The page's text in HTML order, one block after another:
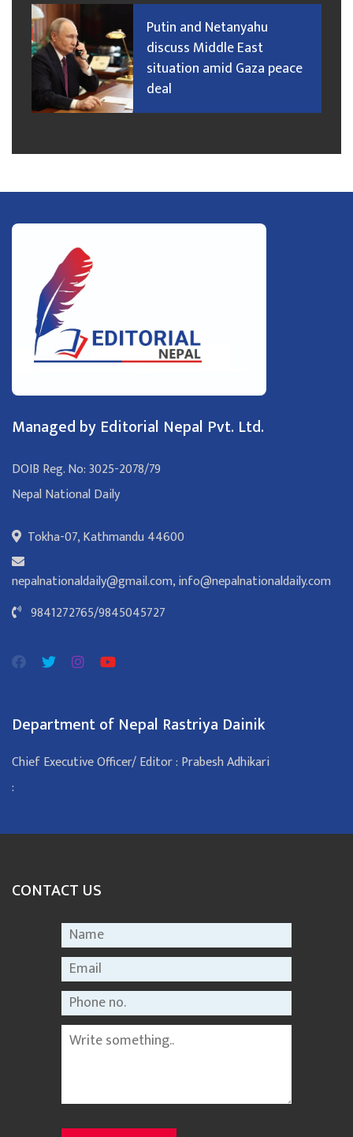
Putin and Netanyahu
discuss Middle East
situation amid Gaza peace
deal
Managed by Editorial Nepal Pvt. Ltd.
DOIB Reg. No: 3025-2078/79
Nepal National Daily
Tokha-07, Kathmandu 44600
nepalnationaldaily@gmail.com,info@nepalnationaldaily.com
9841272765/9845045727
Department of Nepal Rastriya Dainik
Chief Executive Officer/ Editor : Prabesh Adhikari
:
CONTACT US